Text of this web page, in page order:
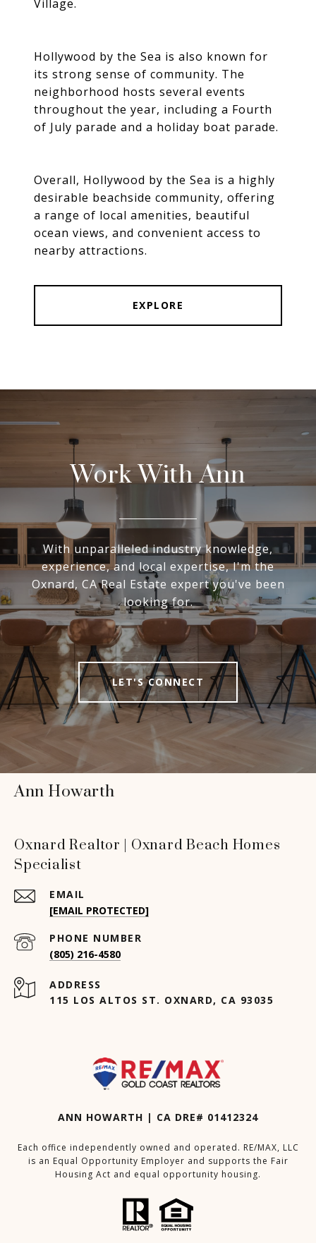
Village.
Hollywood by the Sea is also known for
its strong sense of community. The
neighborhood hosts several events
throughout the year, including a Fourth
of July parade and a holiday boat parade.
Overall, Hollywood by the Sea is a highly
desirable beachside community, offering
a range of local amenities, beautiful
ocean views, and convenient access to
nearby attractions.
EXPLORE
Work With Ann
With unparalleled industry knowledge,
experience, and local expertise, I'm the
Oxnard, CA Real Estate expert you've been
looking for.
LET'S CONNECT
Ann Howarth
Oxnard Realtor | Oxnard Beach Homes
Specialist
EMAIL
[EMAIL PROTECTED]
PHONE NUMBER
(805) 216-4580
ADDRESS
115 LOS ALTOS ST. OXNARD, CA 93035
ANN HOWARTH | CA DRE# 01412324
Each office independently owned and operated. RE/MAX, LLC
is an Equal Opportunity Employer and supports the Fair
Housing Act and equal opportunity housing.